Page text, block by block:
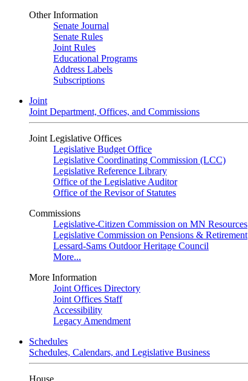
Other Information
Senate Journal
Senate Rules
Joint Rules
Educational Programs
Address Labels
Subscriptions
Joint
Joint Department, Offices, and Commissions
Joint Legislative Offices
Legislative Budget Office
Legislative Coordinating Commission (LCC)
Legislative Reference Library
Office of the Legislative Auditor
Office of the Revisor of Statutes
Commissions
Legislative-Citizen Commission on MN Resources
Legislative Commission on Pensions & Retirement
Lessard-Sams Outdoor Heritage Council
More...
More Information
Joint Offices Directory
Joint Offices Staff
Accessibility
Legacy Amendment
Schedules
Schedules, Calendars, and Legislative Business
House